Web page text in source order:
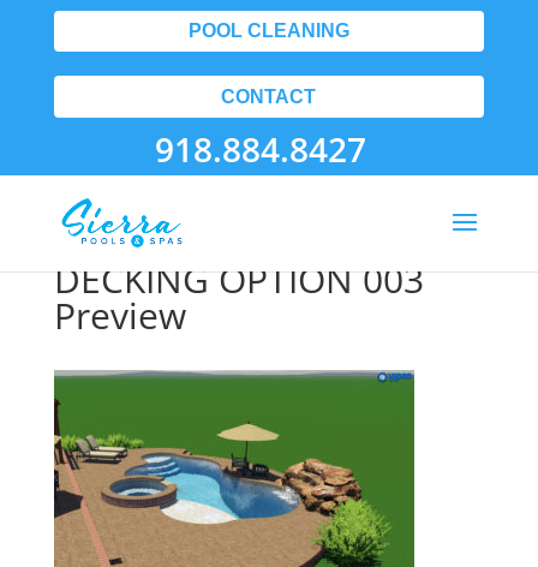
POOL CLEANING
CONTACT
918.884.8427
FLETCHER POOL EXTRA
DECKING OPTION 003
Preview